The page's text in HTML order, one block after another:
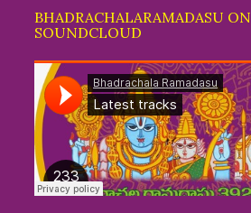
BHADRACHALARAMADASU ON
SOUNDCLOUD